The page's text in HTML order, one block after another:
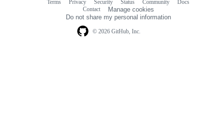
© 2026 GitHub, Inc.
Terms Privacy Security Status Community
Docs
Contact
Manage cookies
Do not share my personal information